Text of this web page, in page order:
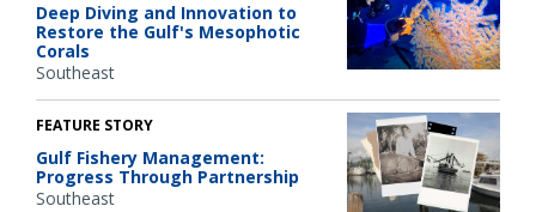
Deep Diving and Innovation to
Restore the Gulf's Mesophotic
Corals
Southeast
FEATURE STORY
Gulf Fishery Management:
Progress Through Partnership
Southeast